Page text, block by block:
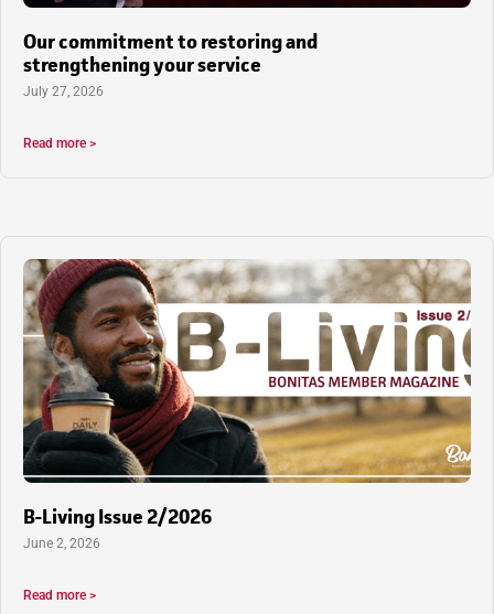
Our commitment to restoring and
strengthening your service
July 27, 2026
Read more >
B-Living Issue 2/2026
June 2, 2026
Read more >